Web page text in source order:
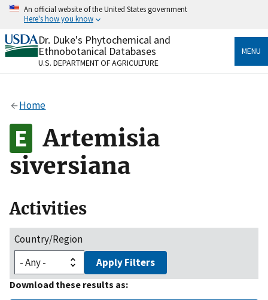
Skip
content
An official website of the United States government
Here's how you know
Official websites use .gov
A.govwebsite belongs to an official government
organization in the United States.
Alock
to the .gov website. Share sensitive information only
on official, secure websites.
Dr. Duke's Phytochemical and
Ethnobotanical Databases
U.S. DEPARTMENT OF AGRICULTURE
MENU
Home
Artemisia
siversiana
Activities
Country/Region
Apply Filters
Download these results as: